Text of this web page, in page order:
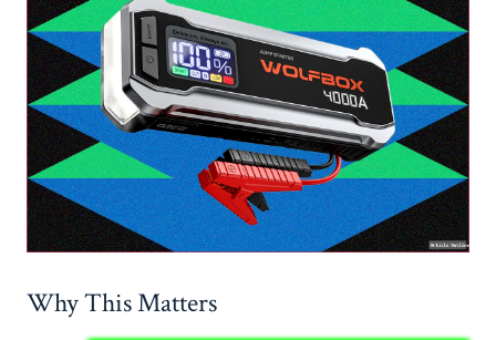
Why This Matters